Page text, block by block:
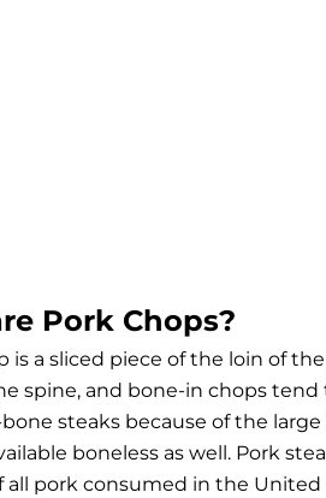
Pork Chops?
is a sliced piece of the loin of
spine, and bone-in chops
steaks because of the
boneless as well. Pork
all pork consumed in the